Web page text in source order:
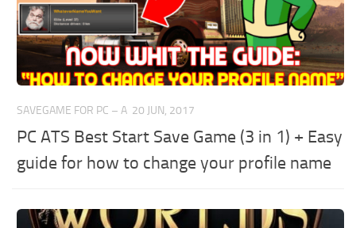
SAVEGAME FOR PC – A 20 JUN, 2017
PC ATS Best Start Save Game (3 in 1) + Easy
guide for how to change your profile name